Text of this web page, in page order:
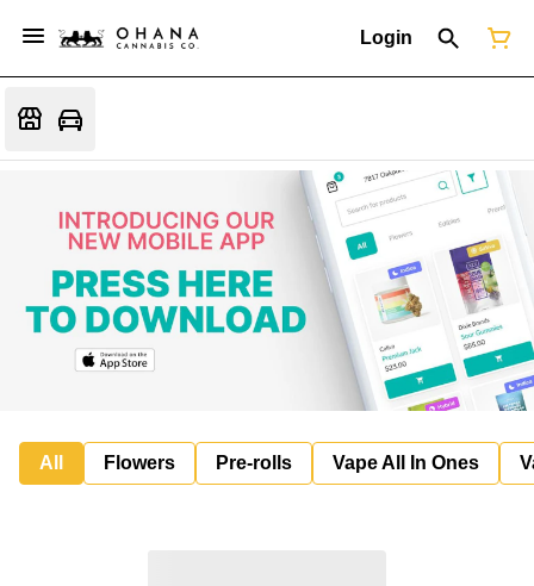
Login
All Flowers Pre-rolls Vape All In Ones